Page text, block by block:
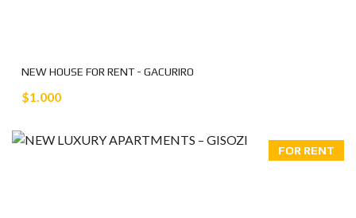
NEW HOUSE FOR RENT - GACURIRO
$1.000
FOR RENT